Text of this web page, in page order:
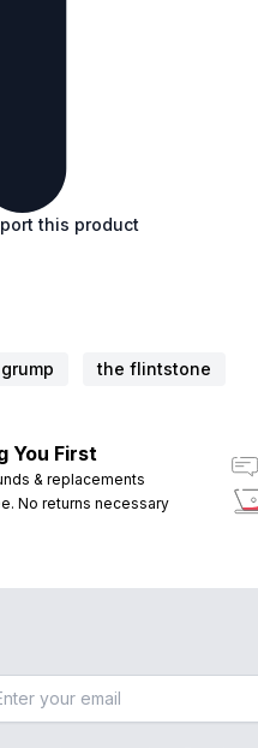
this product
the flintstone
You First
& replacements
No returns necessary
address